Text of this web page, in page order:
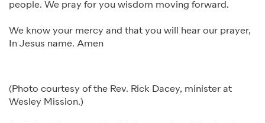
people. We pray for you wisdom moving forward.
We know your mercy and that you will hear our prayer,
In Jesus name. Amen
(Photo courtesy of the Rev. Rick Dacey, minister at
Wesley Mission.)